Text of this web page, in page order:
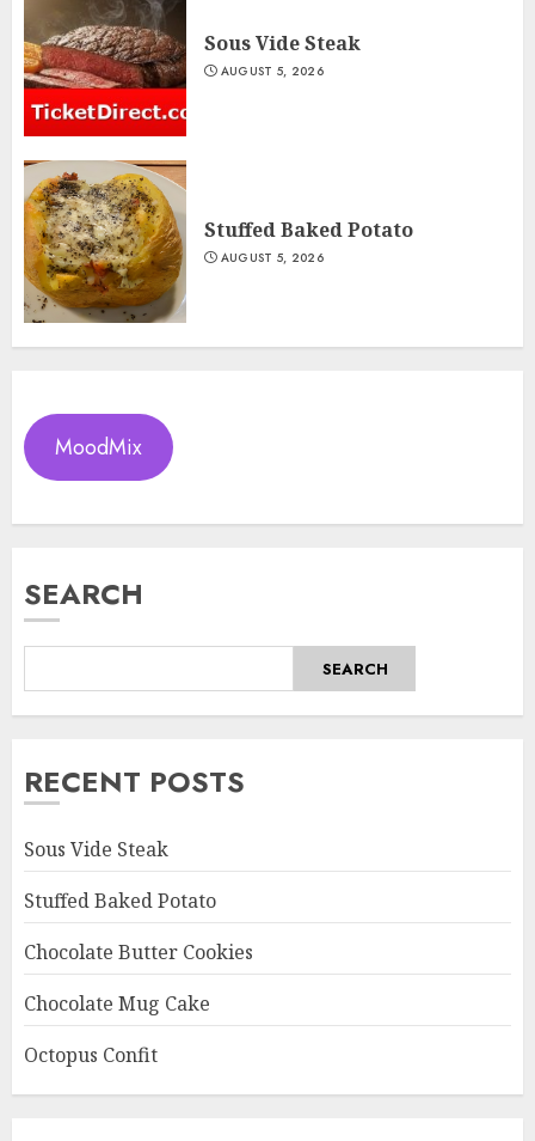
Sous Vide Steak
AUGUST 5, 2026
Stuffed Baked Potato
AUGUST 5, 2026
MoodMix
SEARCH
SEARCH
RECENT POSTS
Sous Vide Steak
Stuffed Baked Potato
Chocolate Butter Cookies
Chocolate Mug Cake
Octopus Confit